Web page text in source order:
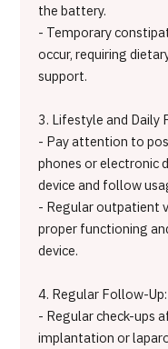
the battery.
- Temporary
occur, requiring
support.
3. Lifestyle and Daily
- Pay attention to
phones or electronic
device and follow
- Regular outpatient
proper functioning
device.
4. Regular Follow-Up:
- Regular check-ups
implantation or